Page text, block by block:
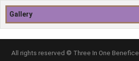
Gallery
All rights reserved © Three In One Benefice